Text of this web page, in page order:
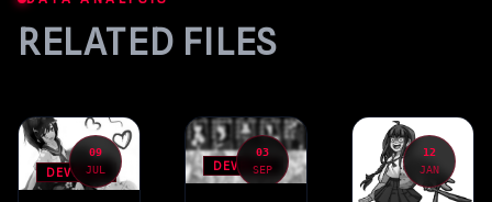
RELATED FILES
09
JUL
DEVBLOG
03
SEP
DEVBLOG
12
JAN